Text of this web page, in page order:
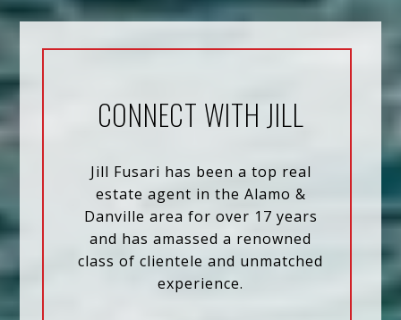
CONNECT WITH JILL
Jill Fusari has been a top real
estate agent in the Alamo &
Danville area for over 17 years
and has amassed a renowned
class of clientele and unmatched
experience.